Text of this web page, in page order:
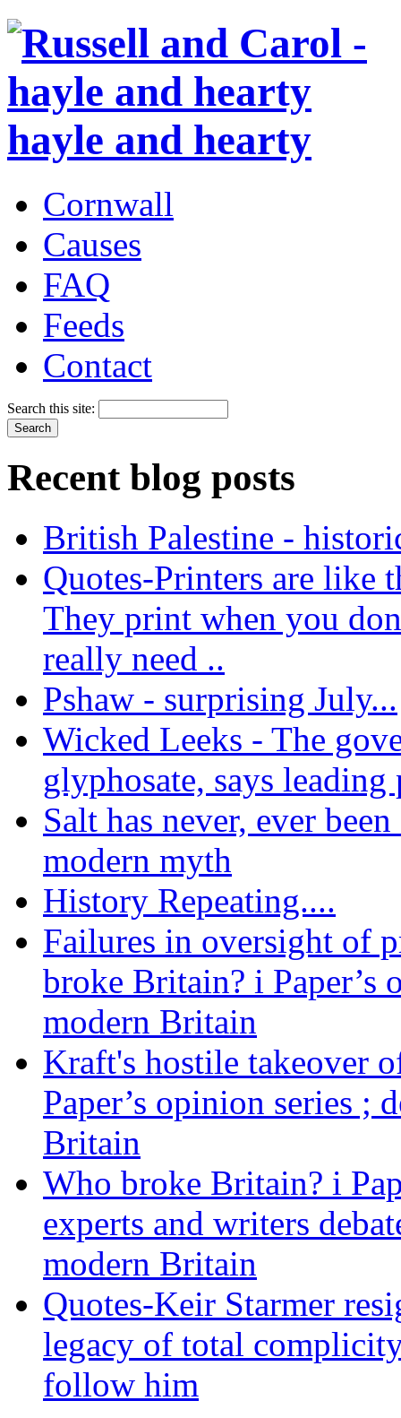
hayle and hearty
Cornwall
Causes
FAQ
Feeds
Contact
Search this site:
Recent blog posts
British Palestine -
Quotes-Printers are like
They print when you
really need ..
Pshaw - surprising July...
Wicked Leeks - The
glyphosate, says
Salt has never, ever
modern myth
History Repeating....
Failures in oversight of
broke Britain? i Paper’s
modern Britain
Kraft's hostile takeover
Paper’s opinion series ;
Britain
Who broke Britain? i
experts and writers
modern Britain
Quotes-Keir Starmer
legacy of total
follow him